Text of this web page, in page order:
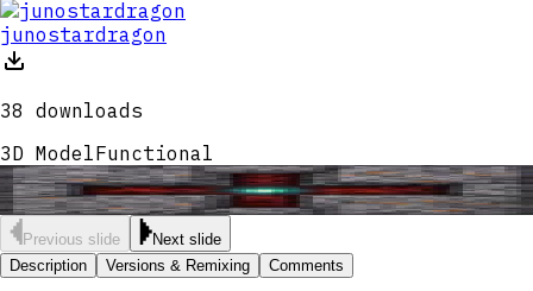
junostardragon
38 downloads
3D ModelFunctional
Previous slide
Next slide
Description
Versions & Remixing Comments